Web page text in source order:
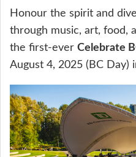
Honour the spirit and
through music, art, food,
the first-ever Celebrate
August 4, 2025 (BC Day)